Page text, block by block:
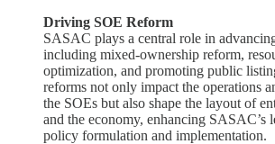
Driving SOE Reform
SASAC plays a central role in
including mixed-ownership reform,
optimization, and promoting public
reforms not only impact the operations
the SOEs but also shape the layout of
and the economy, enhancing SASAC’s
policy formulation and implementation.